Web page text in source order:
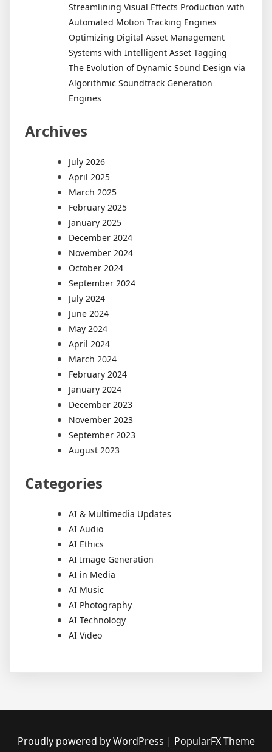
Streamlining Visual Effects Production with
Automated Motion Tracking Engines
Optimizing Digital Asset Management
Systems with Intelligent Asset Tagging
The Evolution of Dynamic Sound Design via
Algorithmic Soundtrack Generation
Engines
Archives
July 2026
April 2025
March 2025
February 2025
January 2025
December 2024
November 2024
October 2024
September 2024
July 2024
June 2024
May 2024
April 2024
March 2024
February 2024
January 2024
December 2023
November 2023
September 2023
August 2023
Categories
AI & Multimedia Updates
AI Audio
AI Ethics
AI Image Generation
AI in Media
AI Music
AI Photography
AI Technology
AI Video
Proudly powered by WordPress | PopularFX Theme